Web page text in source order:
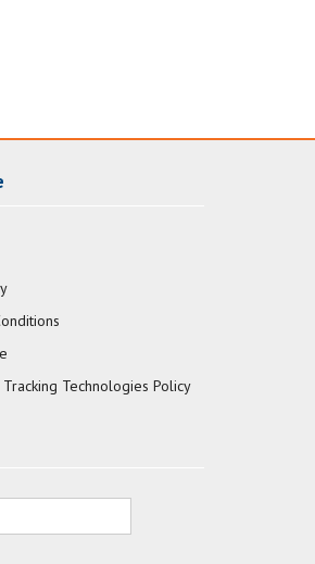
Technologies Policy